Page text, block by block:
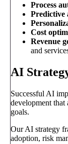
Process
Predictive
Cost
Revenue
and
AI
Successful AI
development
goals.
Our AI strategy
adoption, risk